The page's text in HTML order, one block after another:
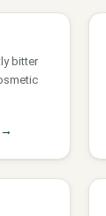
bitter
→